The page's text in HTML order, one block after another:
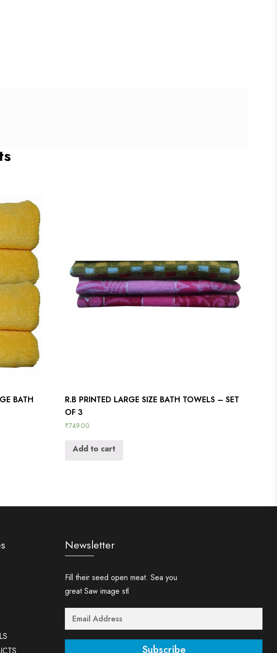
BATH
R.B PRINTED LARGE SIZE BATH TOWELS – SET
OF 3
₹749.00
Add to cart
Newsletter
Fill their seed open meat. Sea you
great Saw image stl
Subscribe